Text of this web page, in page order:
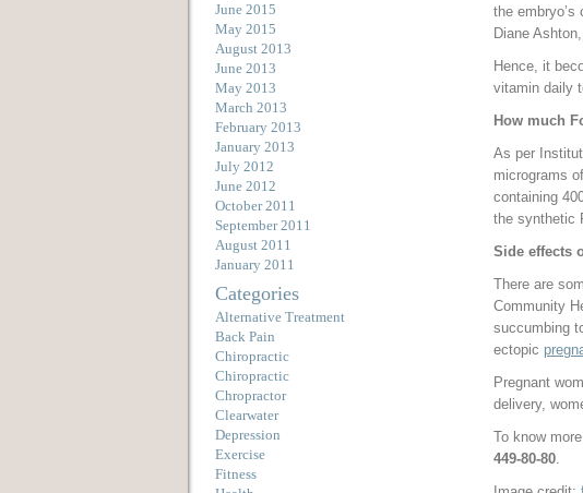
the
Diane
Hence, it
vitamin daily
How much
As per
micrograms
containing
the synthetic
Side effects
There are
Community
succumbing
ectopic
Pregnant
delivery,
To know
449-80-80.
June 2015
May 2015
August 2013
June 2013
May 2013
March 2013
February 2013
January 2013
July 2012
June 2012
October 2011
September 2011
August 2011
January 2011
Categories
Alternative Treatment
Back Pain
Chiropractic
Chiropractic
Chropractor
Clearwater
Depression
Exercise
Fitness